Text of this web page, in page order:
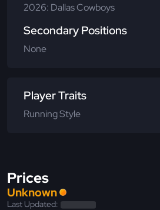
2026: Dallas Cowboys
Secondary Positions
None
Player Traits
Running Style
Prices
Unknown
Last Updated: